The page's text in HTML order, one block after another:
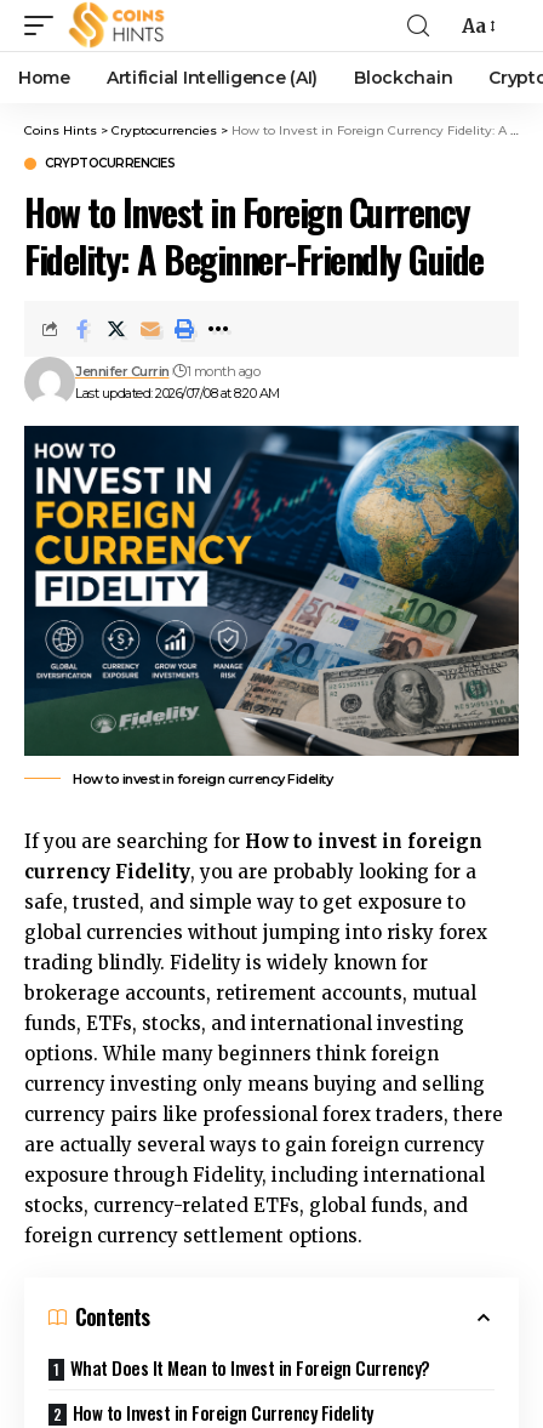
Aa
Home Artificial Intelligence (AI) Blockchain
Coins Hints > Cryptocurrencies > How to Invest in Foreign Currency Fidelity: A Beginner-Friendly Guide
CRYPTOCURRENCIES
How to Invest in Foreign Currency
Fidelity: A Beginner-Friendly Guide
Last updated: 2026/07/08 at 8:20 AM
Jennifer Currin 1 month ago
How to invest in foreign currency Fidelity
If you are searching for How to invest in foreign
currency Fidelity, you are probably looking for a
safe, trusted, and simple way to get exposure to
global currencies without jumping into risky forex
trading blindly. Fidelity is widely known for
brokerage accounts, retirement accounts, mutual
funds, ETFs, stocks, and international investing
options. While many beginners think foreign
currency investing only means buying and selling
currency pairs like professional forex traders, there
are actually several ways to gain foreign currency
exposure through Fidelity, including international
stocks, currency-related ETFs, global funds, and
foreign currency settlement options.
Contents
What Does It Mean to Invest in Foreign Currency?
How to Invest in Foreign Currency Fidelity